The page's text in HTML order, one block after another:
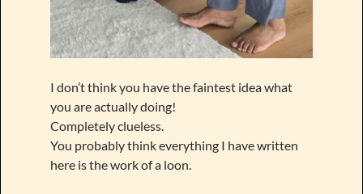
I don’t think you have the faintest idea what
you are actually doing!
Completely clueless.
You probably think everything I have written
here is the work of a loon.